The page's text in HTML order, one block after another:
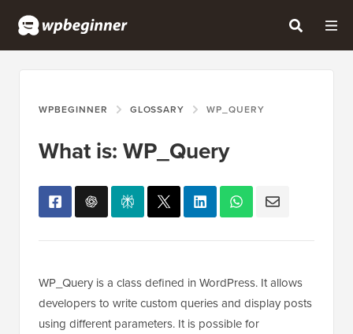
WPBEGINNER GLOSSARY WP_QUERY
What is: WP_Query
WP_Query is a class defined in WordPress. It allows
developers to write custom queries and display posts
using different parameters. It is possible for